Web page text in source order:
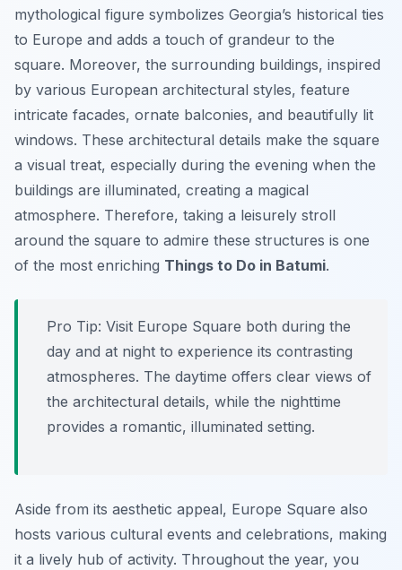
mythological figure symbolizes Georgia’s historical ties
to Europe and adds a touch of grandeur to the
square. Moreover, the surrounding buildings, inspired
by various European architectural styles, feature
intricate facades, ornate balconies, and beautifully lit
windows. These architectural details make the square
a visual treat, especially during the evening when the
buildings are illuminated, creating a magical
atmosphere. Therefore, taking a leisurely stroll
around the square to admire these structures is one
of the most enriching Things to Do in Batumi.
Pro Tip: Visit Europe Square both during the
day and at night to experience its contrasting
atmospheres. The daytime offers clear views of
the architectural details, while the nighttime
provides a romantic, illuminated setting.
Aside from its aesthetic appeal, Europe Square also
hosts various cultural events and celebrations, making
it a lively hub of activity. Throughout the year, you